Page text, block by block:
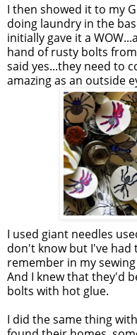
I then showed it to my
doing laundry in the
initially gave it a
hand of rusty bolts
said yes...they need to
amazing as an outside
I used giant needles
don't know but I've had
remember in my
And I knew that they'd
bolts with hot glue.
I did the same thing